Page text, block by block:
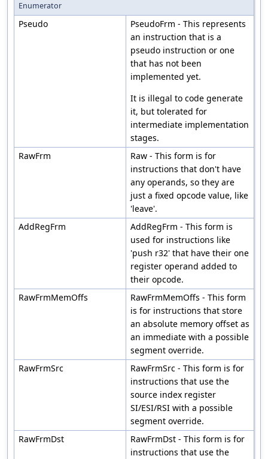
Enumerator
Pseudo
PseudoFrm - This represents
an instruction that is a
pseudo instruction or one
that has not been
implemented yet.
It is illegal to code generate
it, but tolerated for
intermediate implementation
stages.
RawFrm
Raw - This form is for
instructions that don't have
any operands, so they are
just a fixed opcode value, like
'leave'.
AddRegFrm
AddRegFrm - This form is
used for instructions like
'push r32' that have their one
register operand added to
their opcode.
RawFrmMemOffs
RawFrmMemOffs - This form
is for instructions that store
an absolute memory offset as
an immediate with a possible
segment override.
RawFrmSrc
RawFrmSrc - This form is for
instructions that use the
source index register
SI/ESI/RSI with a possible
segment override.
RawFrmDst
RawFrmDst - This form is for
instructions that use the